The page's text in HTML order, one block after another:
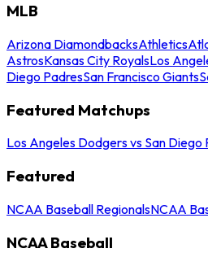
MLB
Arizona DiamondbacksAthletics
AstrosKansas City RoyalsLos
Diego PadresSan Francisco Giants
Featured Matchups
Los Angeles Dodgers vs San Diego
Featured
NCAA Baseball RegionalsNCAA
NCAA Baseball